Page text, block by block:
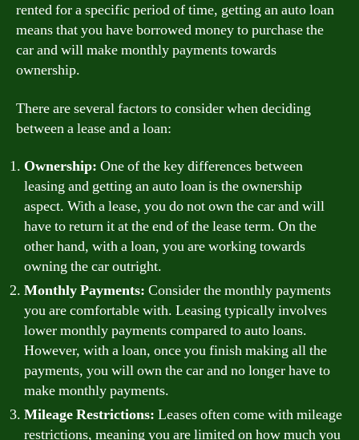
rented for a specific period of time, getting an auto loan
means that you have borrowed money to purchase the
car and will make monthly payments towards
ownership.
There are several factors to consider when deciding
between a lease and a loan:
Ownership: One of the key differences between
leasing and getting an auto loan is the ownership
aspect. With a lease, you do not own the car and will
have to return it at the end of the lease term. On the
other hand, with a loan, you are working towards
owning the car outright.
Monthly Payments: Consider the monthly payments
you are comfortable with. Leasing typically involves
lower monthly payments compared to auto loans.
However, with a loan, once you finish making all the
payments, you will own the car and no longer have to
make monthly payments.
Mileage Restrictions: Leases often come with mileage
restrictions, meaning you are limited on how much you